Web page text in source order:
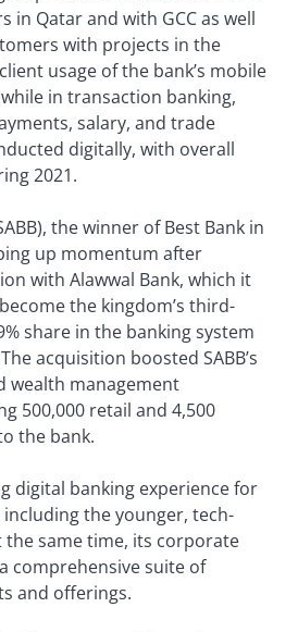
in Qatar and with GCC as well
with projects in the
usage of the bank’s mobile
in transaction banking,
salary, and trade
digitally, with overall
2021.
the winner of Best Bank in
up momentum after
with Alawwal Bank, which it
the kingdom’s third-
share in the banking system
acquisition boosted SABB’s
wealth management
500,000 retail and 4,500
the bank.
digital banking experience for
the younger, tech-
the same time, its corporate
comprehensive suite of
and offerings.